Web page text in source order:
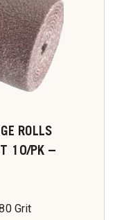
ROLLS
10/PK –
Grit